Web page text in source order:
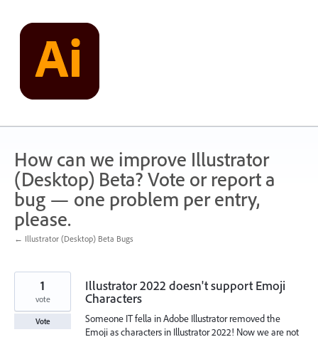
content
How can we improve Illustrator
(Desktop) Beta? Vote or report a
bug — one problem per entry,
please.
← Illustrator (Desktop) Beta Bugs
Illustrator 2022 doesn't support Emoji
Characters
Someone IT fella in Adobe Illustrator removed the
Emoji as characters in Illustrator 2022! Now we are not
1
vote
Vote